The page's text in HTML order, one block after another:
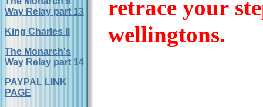
Way Relay part 13
King Charles II
The Monarch's
Way Relay part 14
PAYPAL LINK
PAGE
retrace your
wellingtons.